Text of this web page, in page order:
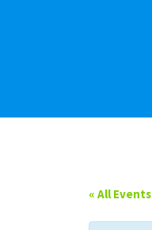
« All Events